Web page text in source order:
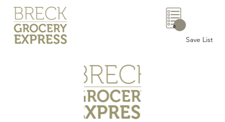
Save List
0